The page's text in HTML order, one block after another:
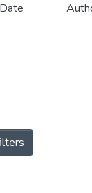
Date